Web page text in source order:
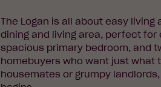
The Logan is all about easy
dining and living area, perfect
spacious primary bedroom, and
homebuyers who want just what
housemates or grumpy